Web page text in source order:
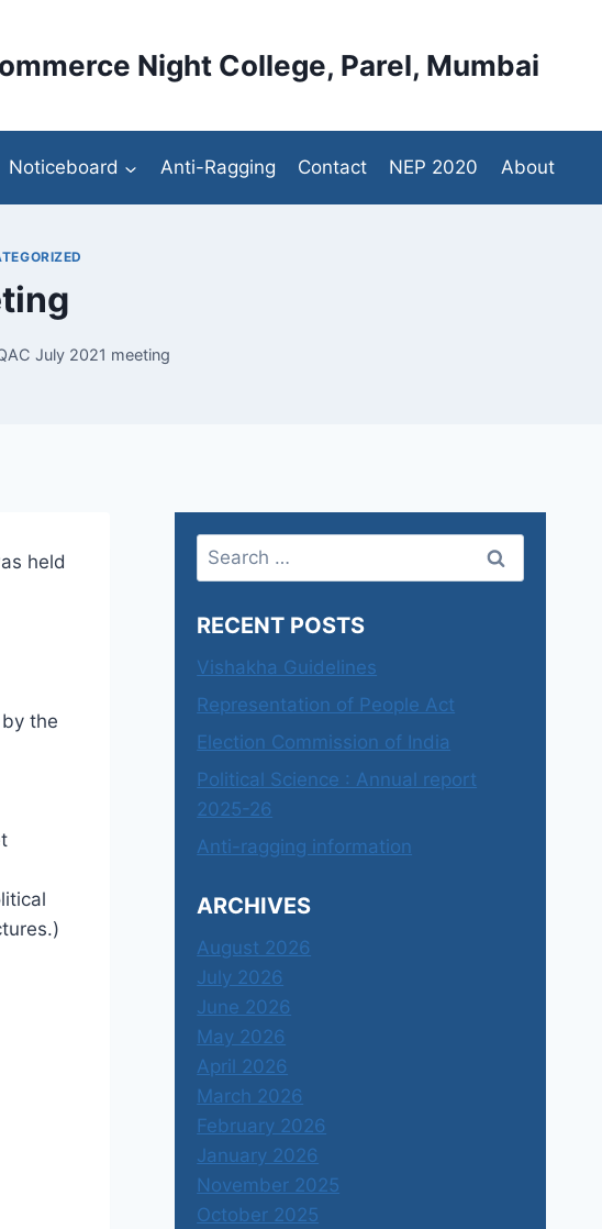
Night College, Parel, Mumbai
Noticeboard Anti-Ragging Contact NEP 2020 About
July 2021 meeting
held
the
Search
for:
RECENT POSTS
Vishakha Guidelines
Representation of People Act
Election Commission of India
Political Science : Annual report
2025-26
Anti-ragging information
ARCHIVES
August 2026
July 2026
June 2026
May 2026
April 2026
March 2026
February 2026
January 2026
November 2025
October 2025